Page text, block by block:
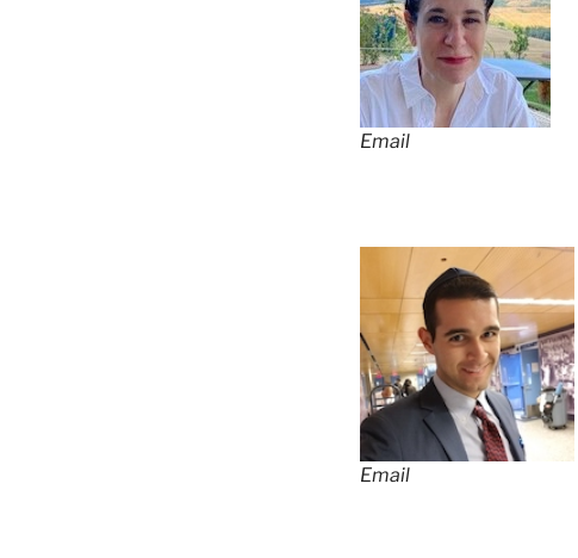
Email
Email